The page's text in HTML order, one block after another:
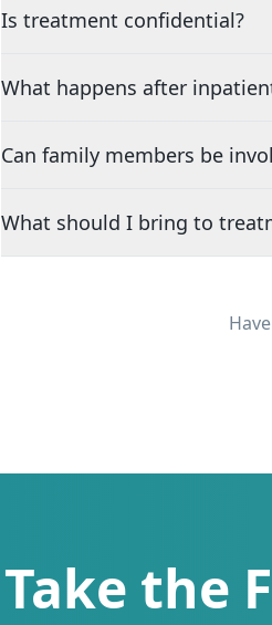
Is treatment confidential?
What happens after
Can family members be
What should I bring to
Take the